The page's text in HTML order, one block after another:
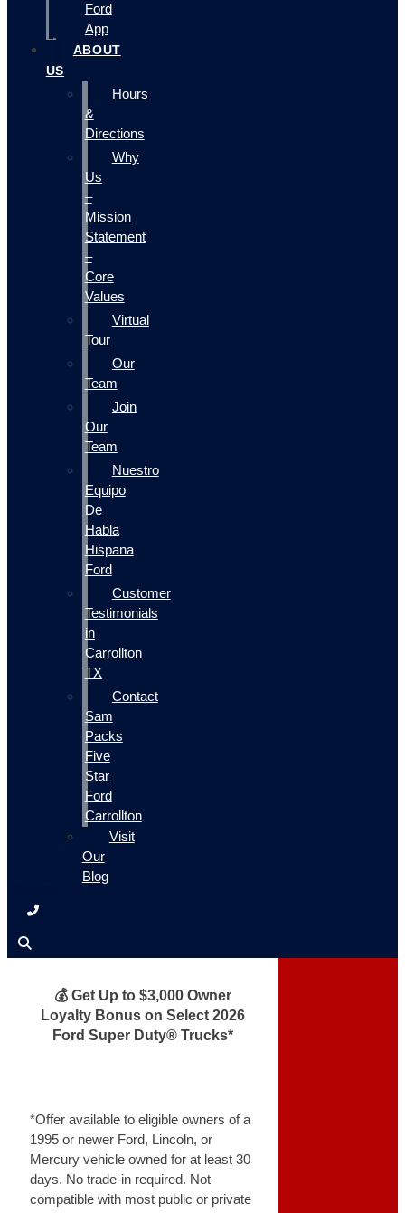
Ford
App
ABOUT
US
Hours
&
Directions
Why
Us
–
Mission
Statement
–
Core
Values
Virtual
Tour
Our
Team
Join
Our
Team
Nuestro
Equipo
De
Habla
Hispana
Ford
Customer
Testimonials
in
Carrollton
TX
Contact
Sam
Packs
Five
Star
Ford
Carrollton
Visit
Our
Blog
💰 Get Up to $3,000 Owner
Loyalty Bonus on Select 2026
Ford Super Duty® Trucks*
*Offer available to eligible owners of a
1995 or newer Ford, Lincoln, or
Mercury vehicle owned for at least 30
days. No trade-in required. Not
compatible with most public or private